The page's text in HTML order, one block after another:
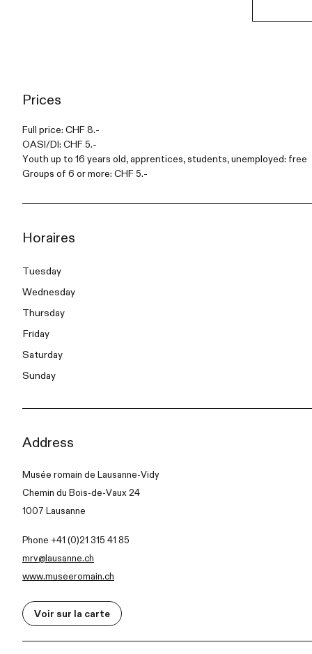
Prices
Full price: CHF 8.-
OASI/DI: CHF 5.-
Youth up to 16 years old, apprentices, students, unemployed: free
Groups of 6 or more: CHF 5.-
Horaires
Tuesday
Wednesday
Thursday
Friday
Saturday
Sunday
Address
Musée romain de Lausanne-Vidy
Chemin du Bois-de-Vaux 24
1007 Lausanne
Phone +41 (0)21 315 41 85
mrv@lausanne.ch
www.museeromain.ch
Voir sur la carte